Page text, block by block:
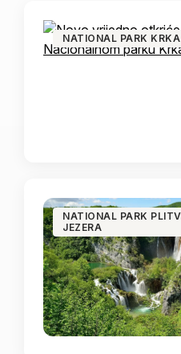
NATIONAL PARK KRKA
NATIONAL PARK
JEZERA